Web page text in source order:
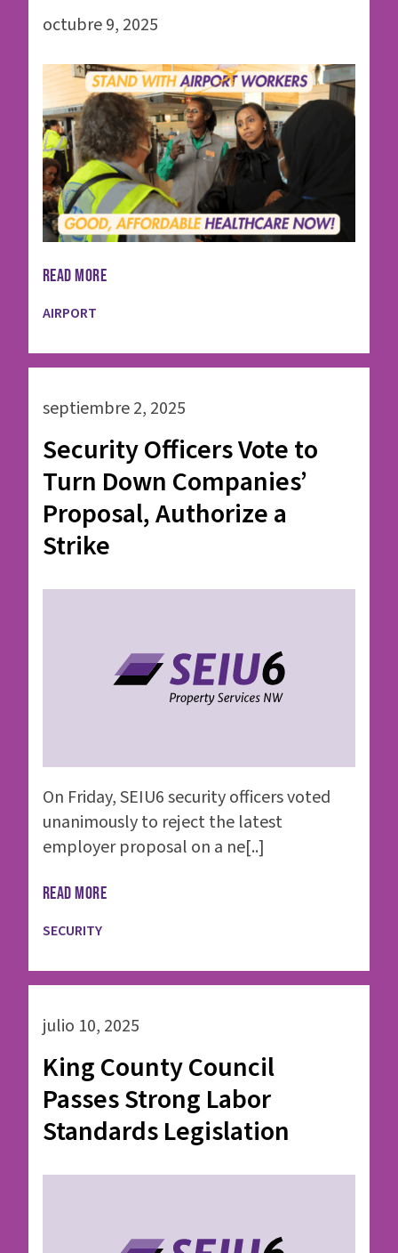
octubre 9, 2025
READ MORE
AIRPORT
septiembre 2, 2025
Security Officers Vote to
Turn Down Companies’
Proposal, Authorize a
Strike
On Friday, SEIU6 security officers voted
unanimously to reject the latest
employer proposal on a ne[..]
READ MORE
SECURITY
julio 10, 2025
King County Council
Passes Strong Labor
Standards Legislation